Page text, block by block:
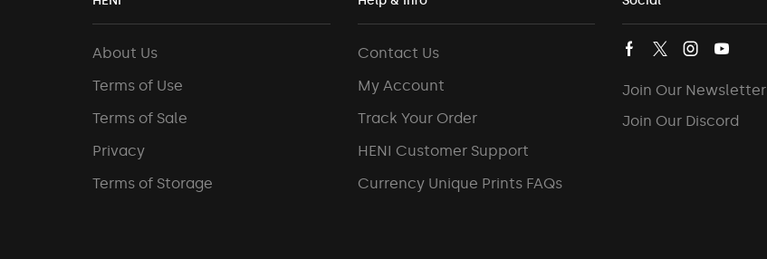
About Us
Terms of Use
Terms of Sale
Privacy
Terms of Storage
Contact Us
My Account
Track Your Order
HENI Customer Support
Currency Unique Prints FAQs
Join Our Newsletter
Join Our Discord